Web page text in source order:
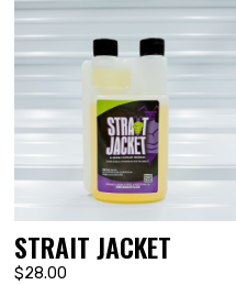
STRAIT JACKET
$28.00